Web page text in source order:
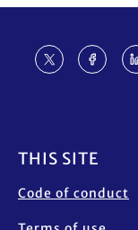
THIS SITE
Code of conduct